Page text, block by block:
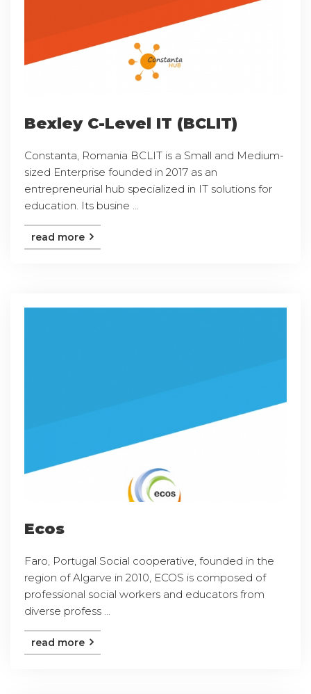
Bexley C-Level IT (BCLIT)
Constanta, Romania BCLIT is a Small and Medium-
sized Enterprise founded in 2017 as an
entrepreneurial hub specialized in IT solutions for
education. Its busine ...
read more
Ecos
Faro, Portugal Social cooperative, founded in the
region of Algarve in 2010, ECOS is composed of
professional social workers and educators from
diverse profess ...
read more